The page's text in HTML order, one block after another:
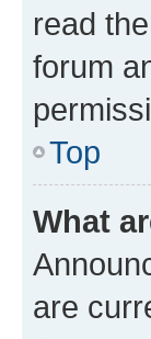
read
forum
Top
What
are